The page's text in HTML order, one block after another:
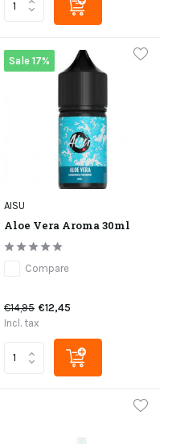
Sale 17%
AISU
Aloe Vera Aroma 30ml
Compare
€14,95 €12,45
Incl. tax